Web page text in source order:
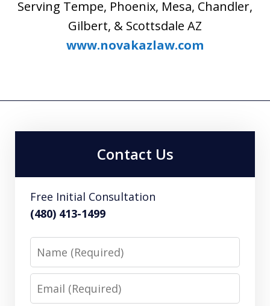
Serving Tempe, Phoenix, Mesa, Chandler,
Gilbert, & Scottsdale AZ
www.novakazlaw.com
Contact Us
Free Initial Consultation
(480) 413-1499
Name
Email